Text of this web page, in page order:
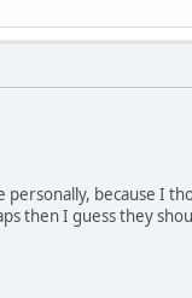
because I
then I guess they